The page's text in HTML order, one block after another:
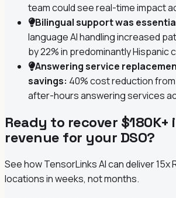
team could see real-time impact
Bilingual support was
language AI handling increased
by 22% in predominantly Hispanic
Answering service
savings: 40% cost reduction
after-hours answering services
Ready to recover $180K+
revenue for your DSO?
See how TensorLinks AI can deliver 15x
locations in weeks, not months.